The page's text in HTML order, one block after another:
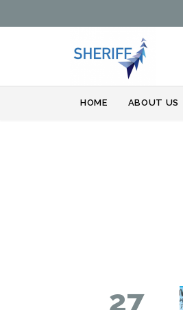
HOME ABOUT US
27